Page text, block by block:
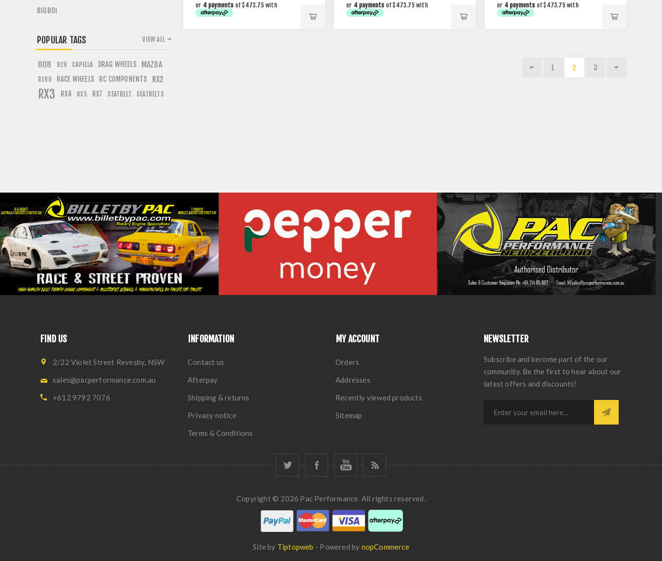
or 4 payments of $473.75 with or 4 payments of $473.75 with or 4 payments of $473.75 with
1 2 3
BIGBOI
POPULAR TAGS
808 929 CAPELLA DRAG WHEELS MAZDA
R100 RACE WHEELS RC COMPONENTS RX2
RX3 RX4 RX5 RX7 SEATBELT SEATBELTS
VIEW ALL
FIND US
2/22 Violet Street Revesby, NSW
sales@pacperformance.com.au
+612 9792 7076
INFORMATION
Contact us
Afterpay
Shipping & returns
Privacy notice
Terms & Conditions
MY ACCOUNT
Orders
Addresses
Recently viewed products
Sitemap
NEWSLETTER
Subscribe and become part of the our
community. Be the first to hear about our
latest offers and discounts!
Copyright © 2026 Pac Performance. All rights reserved.
Site by Tiptopweb - Powered by nopCommerce